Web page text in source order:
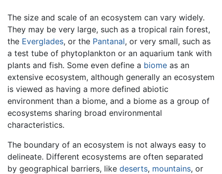
The size and scale of an ecosystem can vary widely.
They may be very large, such as a tropical rain forest,
the Everglades, or the Pantanal, or very small, such as
a test tube of phytoplankton or an aquarium tank with
plants and fish. Some even define a biome as an
extensive ecosystem, although generally an ecosystem
is viewed as having a more defined abiotic
environment than a biome, and a biome as a group of
ecosystems sharing broad environmental
characteristics.
The boundary of an ecosystem is not always easy to
delineate. Different ecosystems are often separated
by geographical barriers, like deserts, mountains, or